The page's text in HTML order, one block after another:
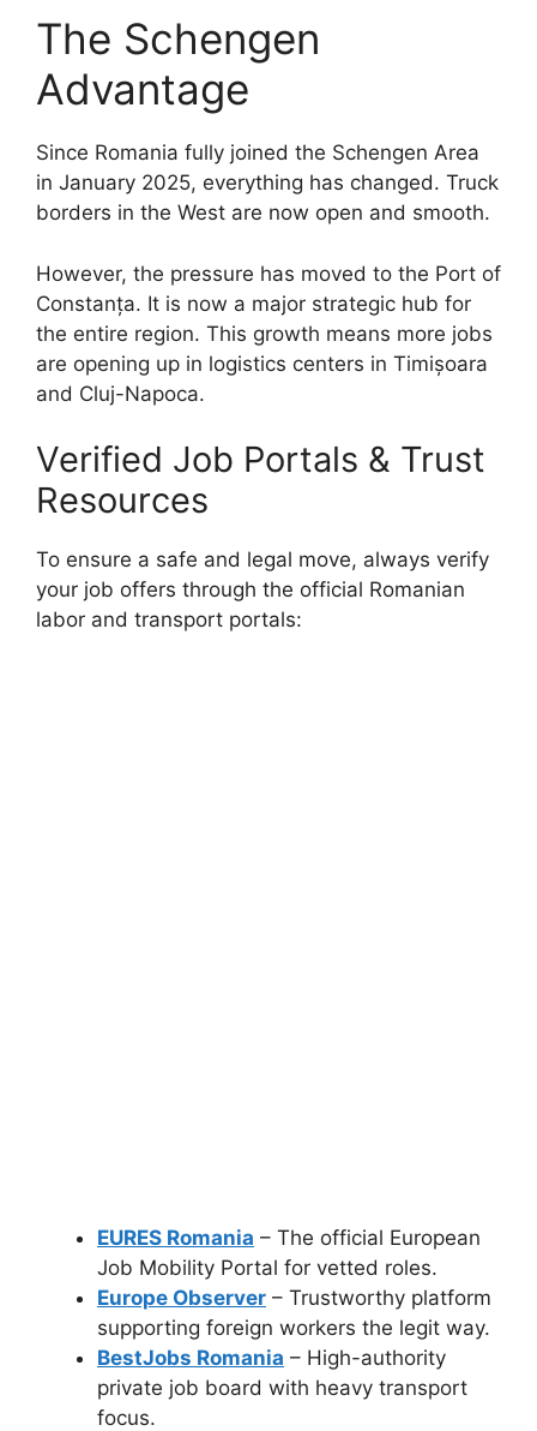
The Schengen
Advantage
Since Romania fully joined the Schengen Area
in January 2025, everything has changed. Truck
borders in the West are now open and smooth.
However, the pressure has moved to the Port of
Constanța. It is now a major strategic hub for
the entire region. This growth means more jobs
are opening up in logistics centers in Timișoara
and Cluj-Napoca.
Verified Job Portals & Trust
Resources
To ensure a safe and legal move, always verify
your job offers through the official Romanian
labor and transport portals:
EURES Romania – The official European
Job Mobility Portal for vetted roles.
Europe Observer – Trustworthy platform
supporting foreign workers the legit way.
BestJobs Romania – High-authority
private job board with heavy transport
focus.